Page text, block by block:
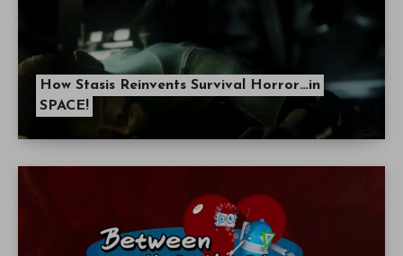
How Stasis Reinvents Survival Horror…in
SPACE!